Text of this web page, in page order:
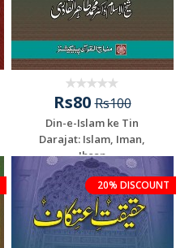
Rs80Rs100
Din-e-Islam ke Tin
Darajat: Islam, Iman,
Ihsan
20% DISCOUNT